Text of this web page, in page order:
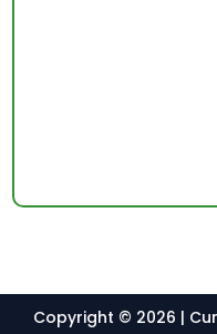
Copyright © 2026 |